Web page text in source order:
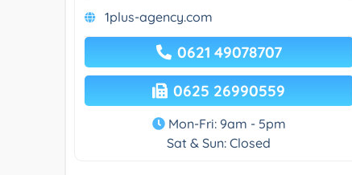
1plus-agency.com
0621 49078707
0625 26990559
Mon-Fri: 9am - 5pm
Sat & Sun: Closed